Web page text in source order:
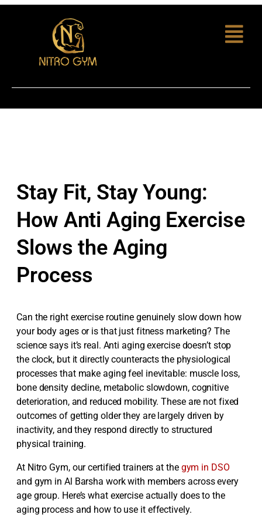
Stay Fit, Stay Young:
How Anti Aging Exercise
Slows the Aging
Process
Can the right exercise routine genuinely slow down how
your body ages or is that just fitness marketing? The
science says it’s real. Anti aging exercise doesn’t stop
the clock, but it directly counteracts the physiological
processes that make aging feel inevitable: muscle loss,
bone density decline, metabolic slowdown, cognitive
deterioration, and reduced mobility. These are not fixed
outcomes of getting older they are largely driven by
inactivity, and they respond directly to structured
physical training.
At Nitro Gym, our certified trainers at the gym in DSO
and gym in Al Barsha work with members across every
age group. Here’s what exercise actually does to the
aging process and how to use it effectively.